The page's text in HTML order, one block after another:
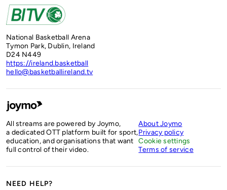
National Basketball Arena
Tymon Park, Dublin, Ireland
D24 N449
https://ireland.basketball
hello@basketballireland.tv
All streams are powered by Joymo,
a dedicated OTT platform built for sport,
education, and organisations that want
full control of their video.
About Joymo
Privacy policy
Cookie settings
Terms of service
NEED HELP?